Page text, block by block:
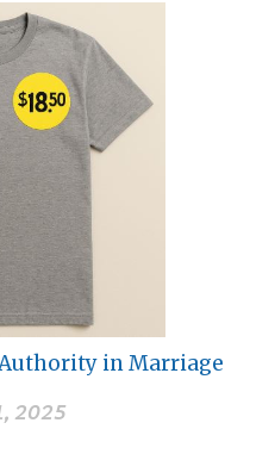
in Marriage
2025